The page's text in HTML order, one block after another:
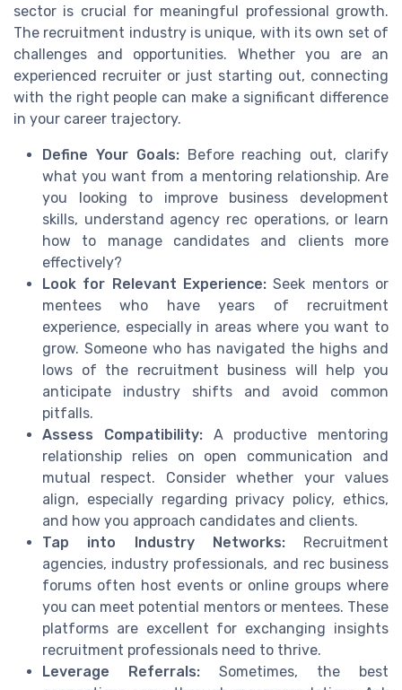
sector is crucial for meaningful professional growth.
The recruitment industry is unique, with its own set of
challenges and opportunities. Whether you are an
experienced recruiter or just starting out, connecting
with the right people can make a significant difference
in your career trajectory.
Define Your Goals:Before reaching out, clarify
what you want from a mentoring relationship. Are
you looking to improve business development
skills, understand agency rec operations, or learn
how to manage candidates and clients more
effectively?
Look for Relevant Experience: Seek mentors or
mentees who have years of recruitment
experience, especially in areas where you want to
grow. Someone who has navigated the highs and
lows of the recruitment business will help you
anticipate industry shifts and avoid common
pitfalls.
Assess Compatibility:A productive mentoring
relationship relies on open communication and
mutual respect. Consider whether your values
align, especially regarding privacy policy, ethics,
and how you approach candidates and clients.
Tap into Industry Networks:Recruitment
agencies, industry professionals, and rec business
forums often host events or online groups where
you can meet potential mentors or mentees. These
platforms are excellent for exchanging insights
recruitment professionals need to thrive.
Leverage Referrals: Sometimes, the best